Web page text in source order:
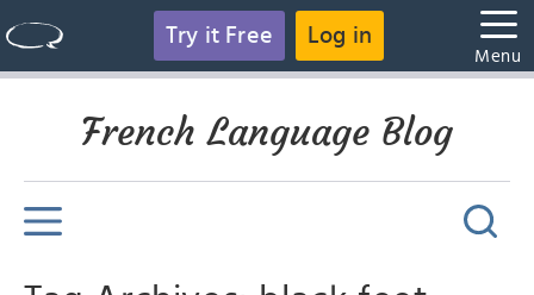
Try it Free Log in
Menu
French Language Blog